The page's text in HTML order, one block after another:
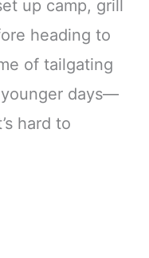
up camp, grill
heading to
of tailgating
days—
hard to